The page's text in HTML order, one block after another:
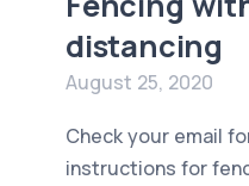
distancing
August 25, 2020
Check your email
instructions for